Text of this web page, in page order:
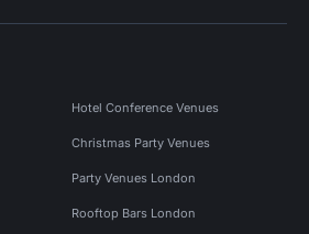
Hotel Conference Venues
Christmas Party Venues
Party Venues London
Rooftop Bars London